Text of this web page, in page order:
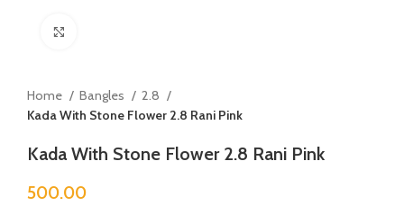
Home Bangles
2.8
Kada With Stone Flower 2.8 Rani Pink
Kada With Stone Flower 2.8 Rani Pink
500.00